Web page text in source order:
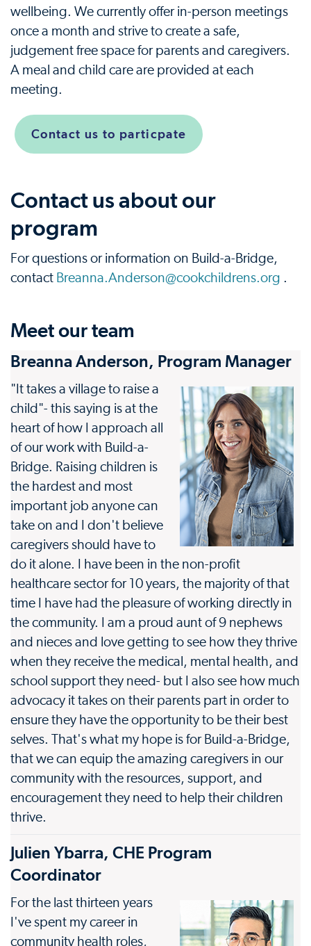
wellbeing. We currently offer in-person meetings
once a month and strive to create a safe,
judgement free space for parents and caregivers.
A meal and child care are provided at each
meeting.
Contact us to particpate
Contact us about our
program
For questions or information on Build-a-Bridge,
contact Breanna.Anderson@cookchildrens.org .
Meet our team
Breanna Anderson, Program Manager
"It takes a village to raise a
child"- this saying is at the
heart of how I approach all
of our work with Build-a-
Bridge. Raising children is
the hardest and most
important job anyone can
take on and I don't believe
caregivers should have to
do it alone. I have been in the non-profit
healthcare sector for 10 years, the majority of that
time I have had the pleasure of working directly in
the community. I am a proud aunt of 9 nephews
and nieces and love getting to see how they thrive
when they receive the medical, mental health, and
school support they need- but I also see how much
advocacy it takes on their parents part in order to
ensure they have the opportunity to be their best
selves. That's what my hope is for Build-a-Bridge,
that we can equip the amazing caregivers in our
community with the resources, support, and
encouragement they need to help their children
thrive.
Julien Ybarra, CHE Program
Coordinator
For the last thirteen years
I've spent my career in
community health roles,